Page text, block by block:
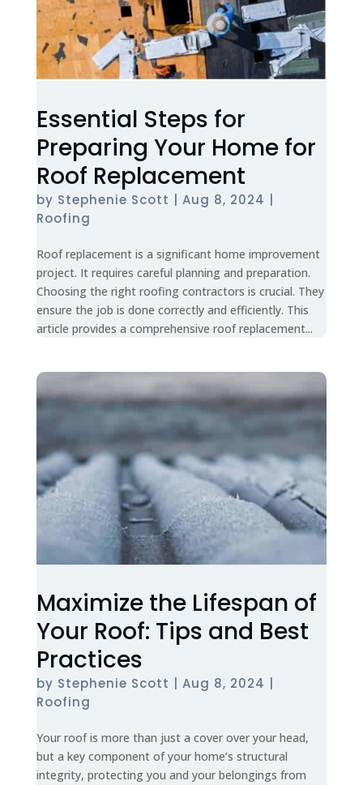
Essential Steps for
Preparing Your Home for
Roof Replacement
by Stephenie Scott | Aug 8, 2024 |
Roofing
Roof replacement is a significant home improvement
project. It requires careful planning and preparation.
Choosing the right roofing contractors is crucial. They
ensure the job is done correctly and efficiently. This
article provides a comprehensive roof replacement...
Maximize the Lifespan of
Your Roof: Tips and Best
Practices
by Stephenie Scott Aug 8, 2024
Roofing
Your roof is more than just a cover over your head,
but a key component of your home’s structural
integrity, protecting you and your belongings from